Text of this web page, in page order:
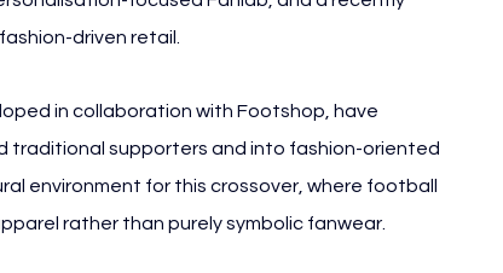
driven retail.
in collaboration with Footshop, have
traditional supporters and into fashion-oriented
environment for this crossover, where football
rather than purely symbolic fanwear.